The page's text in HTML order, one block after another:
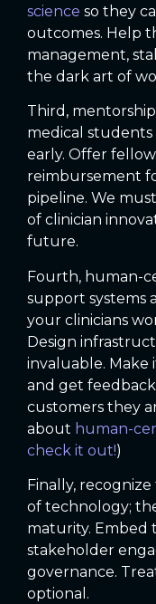
science so they
outcomes. Help
management,
the dark art of
Third,
medical
early. Offer
reimbursement
pipeline. We
of clinician
future.
Fourth, human-
support systems
your clinicians
Design
invaluable. Make
and get
customers they
about human-
check it out!)
Finally,
of technology;
maturity. Embed
stakeholder
governance.
optional.